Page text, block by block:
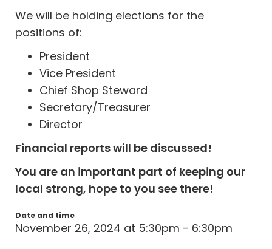
We will be holding elections for the
positions of:
President
Vice President
Chief Shop Steward
Secretary/Treasurer
Director
Financial reports will be discussed!
You are an important part of keeping our
local strong, hope to you see there!
Date and time
November 26, 2024 at 5:30pm - 6:30pm